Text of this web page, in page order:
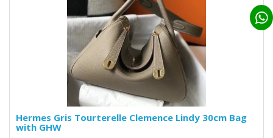
Hermes Gris Tourterelle Clemence Lindy 30cm Bag
with GHW